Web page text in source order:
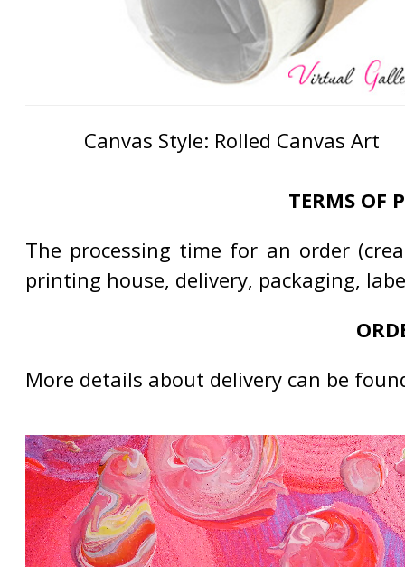
Canvas Style: Rolled Canvas Art
TERMS OF
The processing time for an order
printing house, delivery, packaging,
More details about delivery can be